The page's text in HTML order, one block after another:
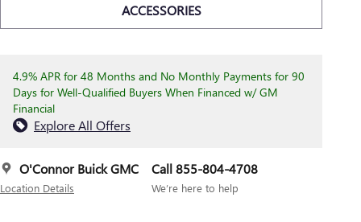
ACCESSORIES
4.9% APR for 48 Months and No Monthly Payments for 90
Days for Well-Qualified Buyers When Financed w/ GM
Financial
Explore All Offers
O'Connor Buick GMC
Location Details
Call 855-804-4708
We’re here to help